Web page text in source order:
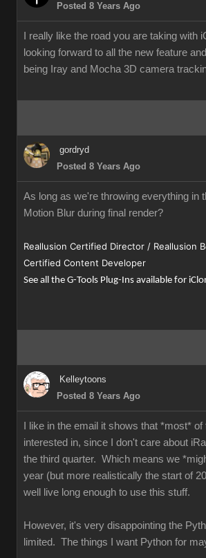
Posted 8 Years Ago
I really like the road you are taking with
looking forward to all the new feature
being Iray and Mocha 3D camera
gordryd
Posted 8 Years Ago
As long as we're throwing everything in
Motion Blur during final render?
Reallusion Certified Director / Reallusion
Certified Content Developer
See all the G-Tools Plug-Ins available for
Kelleytoons
Posted 8 Years Ago
I like in the email it shows that *most*
interested in, since I don't care about
the third quarter. Which means we
year (but more realistically the start of
well live long enough to use this stuff.
However, it's very disappointing the
limited. The things I want Python for